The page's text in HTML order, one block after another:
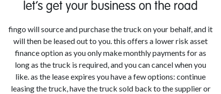
let’s get your business on the road
fingo will source and purchase the truck on your behalf, and it
will then be leased out to you. this offers a lower risk asset
finance option as you only make monthly payments for as
long as the truck is required, and you can cancel when you
like. as the lease expires you have a few options: continue
leasing the truck, have the truck sold back to the supplier or